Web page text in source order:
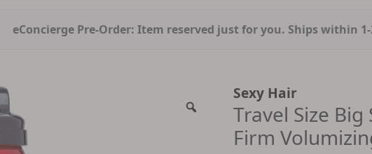
eConcierge Pre-Order: Item reserved just for you. Ships within
Sexy Hair
Travel Size
Firm